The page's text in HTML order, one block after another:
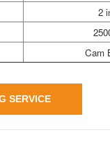
2
Cam
SERVICE